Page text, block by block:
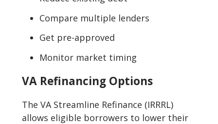
Compare multiple lenders
Get pre-approved
Monitor market timing
VA Refinancing Options
The VA Streamline Refinance (IRRRL)
allows eligible borrowers to lower their